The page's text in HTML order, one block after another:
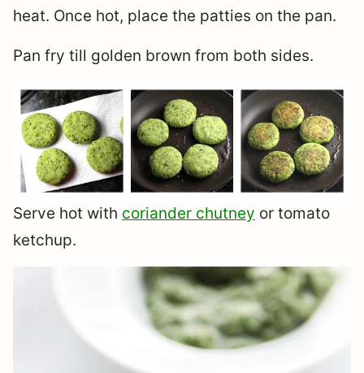
heat. Once hot, place the patties on the pan.
Pan fry till golden brown from both sides.
Serve hot with coriander chutney or tomato
ketchup.